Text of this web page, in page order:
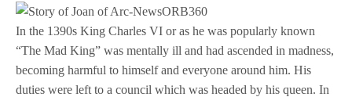
In the 1390s King Charles VI or as he was popularly known
“The Mad King” was mentally ill and had ascended in madness,
becoming harmful to himself and everyone around him. His
duties were left to a council which was headed by his queen. In